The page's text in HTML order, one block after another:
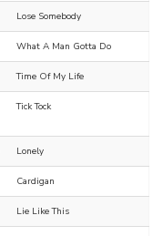
Lose Somebody
What A Man Gotta Do
Time Of My Life
Tick Tock
Lonely
Cardigan
Lie Like This